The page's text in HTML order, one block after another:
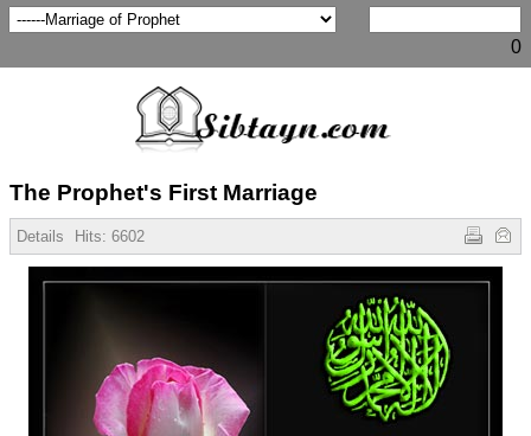
0
The Prophet's First Marriage
Details Hits: 6602